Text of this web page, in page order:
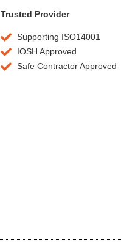
Trusted Provider
Supporting ISO14001
IOSH Approved
Safe Contractor Approved